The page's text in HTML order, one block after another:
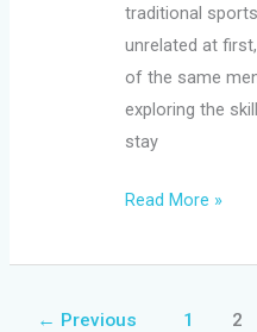
traditional
unrelated at
of the same
exploring the
stay
Read More »
← Previous 1 2